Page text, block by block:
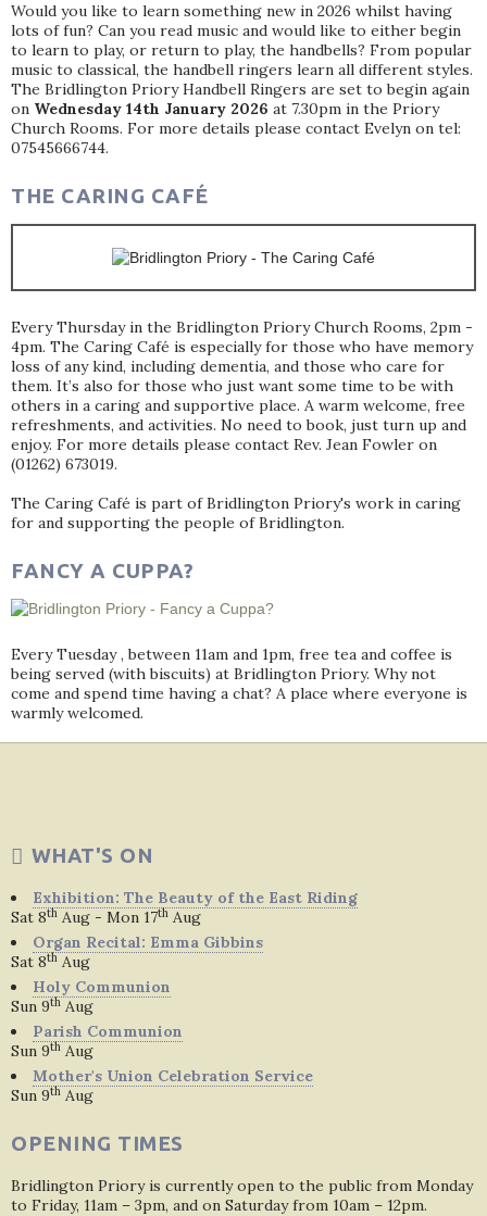
Would you like to learn something new in 2026 whilst having
lots of fun? Can you read music and would like to either begin
to learn to play, or return to play, the handbells? From popular
music to classical, the handbell ringers learn all different styles.
The Bridlington Priory Handbell Ringers are set to begin again
on Wednesday 14th January 2026 at 7.30pm in the Priory
Church Rooms. For more details please contact Evelyn on tel:
07545666744.
THE CARING CAFÉ
Every Thursday in the Bridlington Priory Church Rooms, 2pm -
4pm. The Caring Café is especially for those who have memory
loss of any kind, including dementia, and those who care for
them. It’s also for those who just want some time to be with
others in a caring and supportive place. A warm welcome, free
refreshments, and activities. No need to book, just turn up and
enjoy. For more details please contact Rev. Jean Fowler on
(01262) 673019.
The Caring Café is part of Bridlington Priory's work in caring
for and supporting the people of Bridlington.
FANCY A CUPPA?
Every Tuesday , between 11am and 1pm, free tea and coffee is
being served (with biscuits) at Bridlington Priory. Why not
come and spend time having a chat? A place where everyone is
warmly welcomed.
WHAT'S ON
Exhibition: The Beauty of the East Riding
Sat 8th Aug - Mon 17th Aug
Organ Recital: Emma Gibbins
Sat 8th Aug
Holy Communion
Sun 9th Aug
Parish Communion
Sun 9th Aug
Mother's Union Celebration Service
Sun 9th Aug
OPENING TIMES
Bridlington Priory is currently open to the public from Monday
to Friday, 11am – 3pm, and on Saturday from 10am – 12pm.